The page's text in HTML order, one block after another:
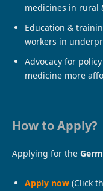
medicines in rural
Education &
workers in
Advocacy for
medicine more
How to Apply?
Applying for the
Apply now (Click